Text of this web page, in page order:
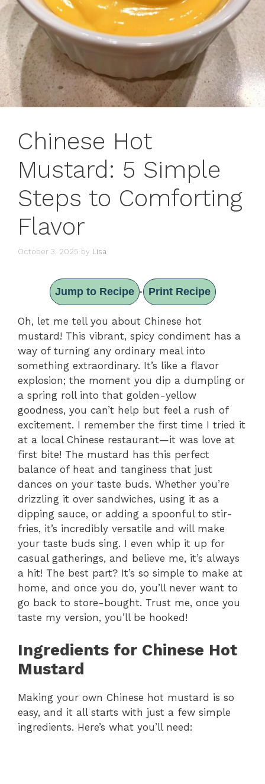
Chinese Hot
Mustard: 5 Simple
Steps to Comforting
Flavor
October 3, 2025 by Lisa
Jump to Recipe · Print Recipe
Oh, let me tell you about Chinese hot
mustard! This vibrant, spicy condiment has a
way of turning any ordinary meal into
something extraordinary. It’s like a flavor
explosion; the moment you dip a dumpling or
a spring roll into that golden-yellow
goodness, you can’t help but feel a rush of
excitement. I remember the first time I tried it
at a local Chinese restaurant—it was love at
first bite! The mustard has this perfect
balance of heat and tanginess that just
dances on your taste buds. Whether you’re
drizzling it over sandwiches, using it as a
dipping sauce, or adding a spoonful to stir-
fries, it’s incredibly versatile and will make
your taste buds sing. I even whip it up for
casual gatherings, and believe me, it’s always
a hit! The best part? It’s so simple to make at
home, and once you do, you’ll never want to
go back to store-bought. Trust me, once you
taste my version, you’ll be hooked!
Ingredients for Chinese Hot
Mustard
Making your own Chinese hot mustard is so
easy, and it all starts with just a few simple
ingredients. Here’s what you’ll need: